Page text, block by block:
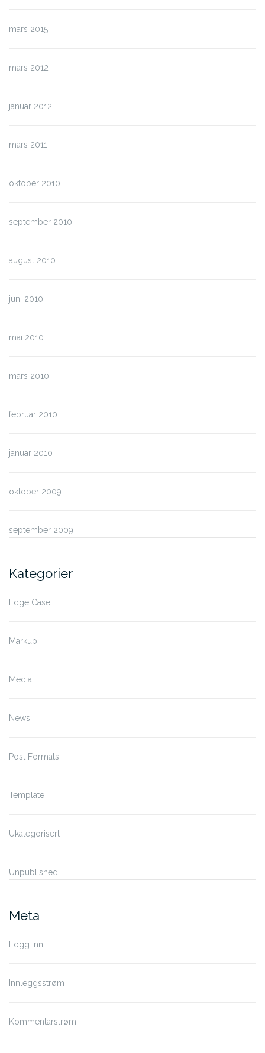
mars 2015
mars 2012
januar 2012
mars 2011
oktober 2010
september 2010
august 2010
juni 2010
mai 2010
mars 2010
februar 2010
januar 2010
oktober 2009
september 2009
Kategorier
Edge Case
Markup
Media
News
Post Formats
Template
Ukategorisert
Unpublished
Meta
Logg inn
Innleggsstrøm
Kommentarstrøm